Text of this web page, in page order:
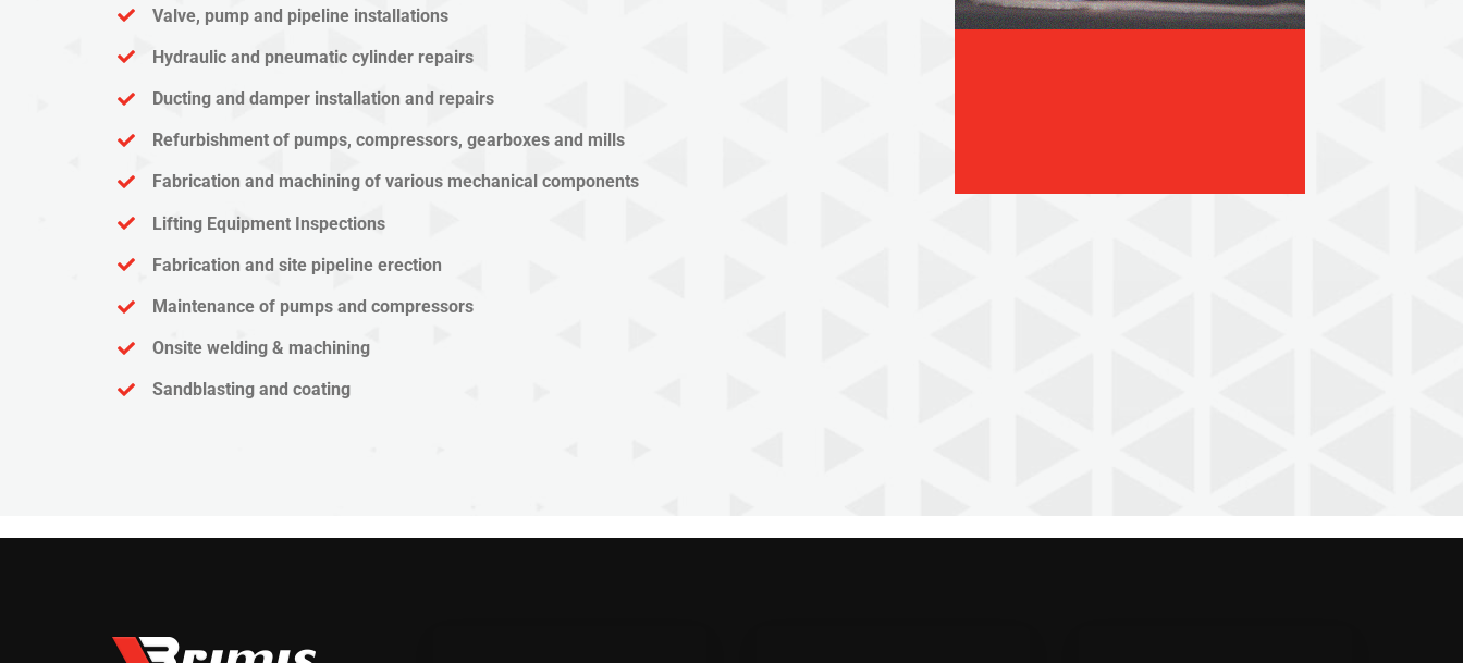
Valve, pump and pipeline installations
Hydraulic and pneumatic cylinder repairs
Ducting and damper installation and repairs
Refurbishment of pumps, compressors, gearboxes and mills
Fabrication and machining of various mechanical components
Lifting Equipment Inspections
Fabrication and site pipeline erection
Maintenance of pumps and compressors
Onsite welding & machining
Sandblasting and coating